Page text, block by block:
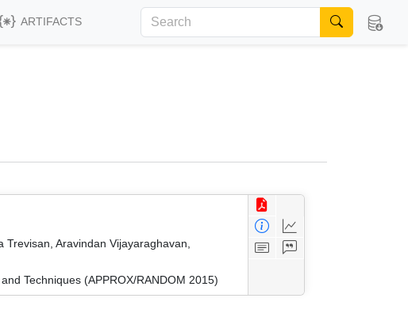
ARTIFACTS
Aravindan Vijayaraghavan,
Techniques (APPROX/RANDOM 2015)